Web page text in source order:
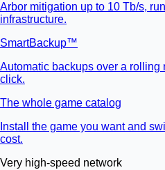
Arbor mitigation up to 10 Tb/s,
infrastructure.
SmartBackup™
Automatic backups over a rolling
click.
The whole game catalog
Install the game you want and
cost.
Very high-speed network